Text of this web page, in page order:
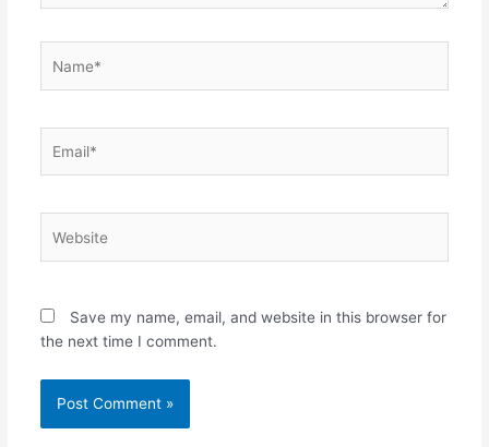
Save my name, email, and website in this browser for
the next time I comment.